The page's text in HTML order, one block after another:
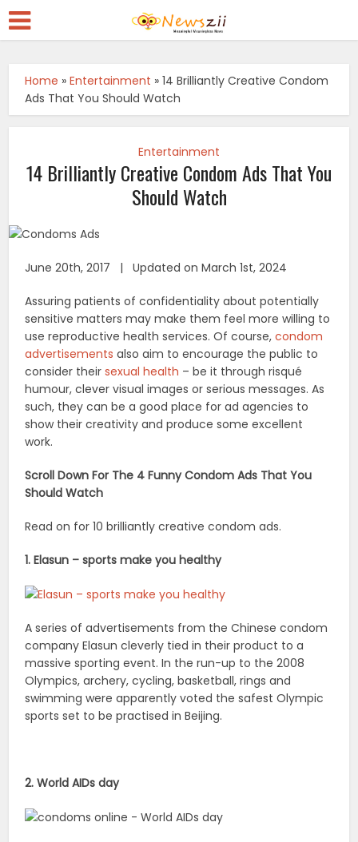
Home »Entertainment »14 Brilliantly Creative Condom
Ads That You Should Watch
Entertainment
14 Brilliantly Creative Condom Ads That You
Should Watch
June 20th, 2017 | Updated on March 1st, 2024
Assuring patients of confidentiality about potentially
sensitive matters may make them feel more willing to
use reproductive health services. Of course,condom
advertisements also aim to encourage the public to
consider theirsexual health – be it through risqué
humour, clever visual images or serious messages. As
such, they can be a good place for ad agencies to
show their creativity and produce some excellent
work.
Scroll Down For The 4 Funny Condom Ads That You
Should Watch
Read on for 10 brilliantly creative condom ads.
1. Elasun – sports make you healthy
A series of advertisements from the Chinese condom
company Elasun cleverly tied in their product to a
massive sporting event. In the run-up to the 2008
Olympics, archery, cycling, basketball, rings and
swimming were apparently voted the safest Olympic
sports set to be practised in Beijing.
2. World AIDs day